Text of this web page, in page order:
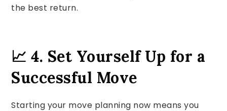
the best return.
📈 4. Set Yourself Up for a
Successful Move
Starting your move planning now means you